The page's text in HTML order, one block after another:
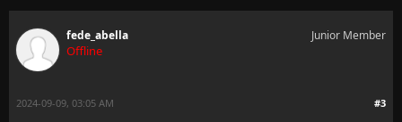
fede_abella
Offline
Junior Member
#3
2024-09-09, 03:05 AM